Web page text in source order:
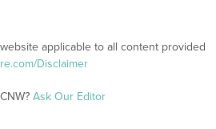
applicable to all content provided
Disclaimer
Ask Our Editor